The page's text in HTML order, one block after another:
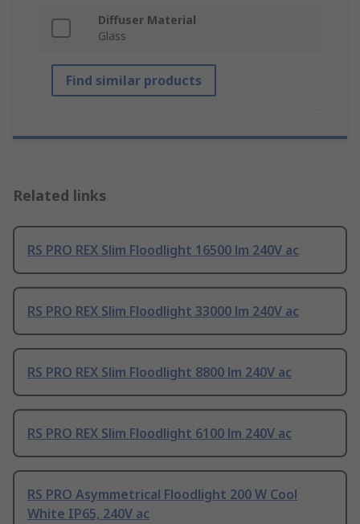
Diffuser Material
Glass
Find similar products
Related links
RS PRO REX Slim Floodlight 16500 lm 240V ac
RS PRO REX Slim Floodlight 33000 lm 240V ac
RS PRO REX Slim Floodlight 8800 lm 240V ac
RS PRO REX Slim Floodlight 6100 lm 240V ac
RS PRO Asymmetrical Floodlight 200 W Cool
White IP65, 240V ac